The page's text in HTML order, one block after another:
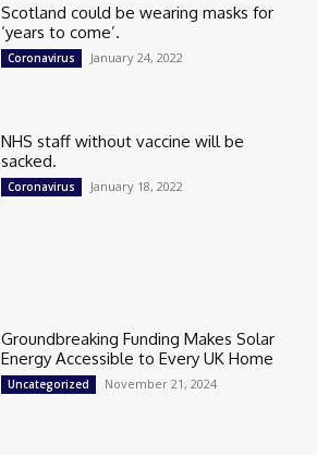
Scotland could be wearing masks for
‘years to come’.
Coronavirus January 24, 2022
NHS staff without vaccine will be
sacked.
Coronavirus January 18, 2022
Groundbreaking Funding Makes Solar
Energy Accessible to Every UK Home
Uncategorized November 21, 2024